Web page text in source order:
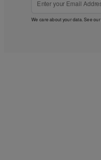
We care about your data. See our